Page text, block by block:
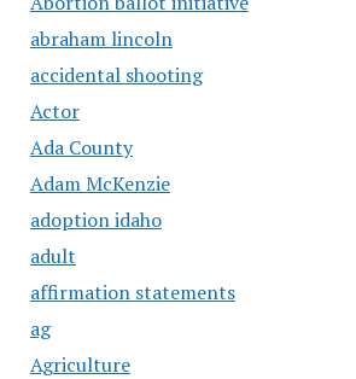
abraham lincoln
accidental shooting
Actor
Ada County
Adam McKenzie
adoption idaho
adult
affirmation statements
ag
Agriculture